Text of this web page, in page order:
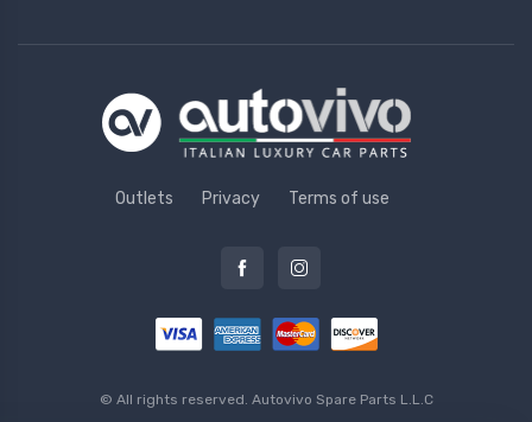
Outlets Privacy Terms of use
© All rights reserved. Autovivo Spare Parts L.L.C